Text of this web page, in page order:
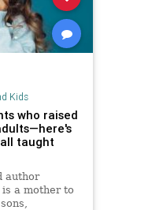
Kids
who raised
taught
author
a mother to